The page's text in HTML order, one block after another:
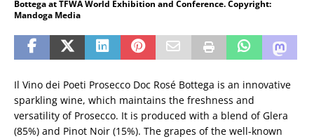
Bottega at TFWA World Exhibition and Conference. Copyright:
Mandoga Media
Il Vino dei Poeti Prosecco Doc Rosé Bottega is an innovative
sparkling wine, which maintains the freshness and
versatility of Prosecco. It is produced with a blend of Glera
(85%) and Pinot Noir (15%). The grapes of the well-known